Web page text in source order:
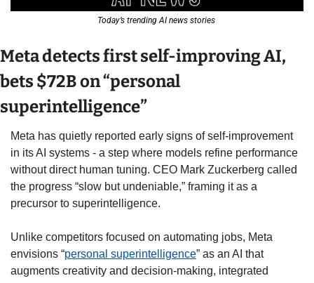
Today’s trending AI news stories
Meta detects first self-improving AI,
bets $72B on “personal
superintelligence”
Meta has quietly reported early signs of self-improvement
in its AI systems - a step where models refine performance
without direct human tuning. CEO Mark Zuckerberg called
the progress “slow but undeniable,” framing it as a
precursor to superintelligence.
Unlike competitors focused on automating jobs, Meta
envisions “personal superintelligence” as an AI that
augments creativity and decision-making, integrated